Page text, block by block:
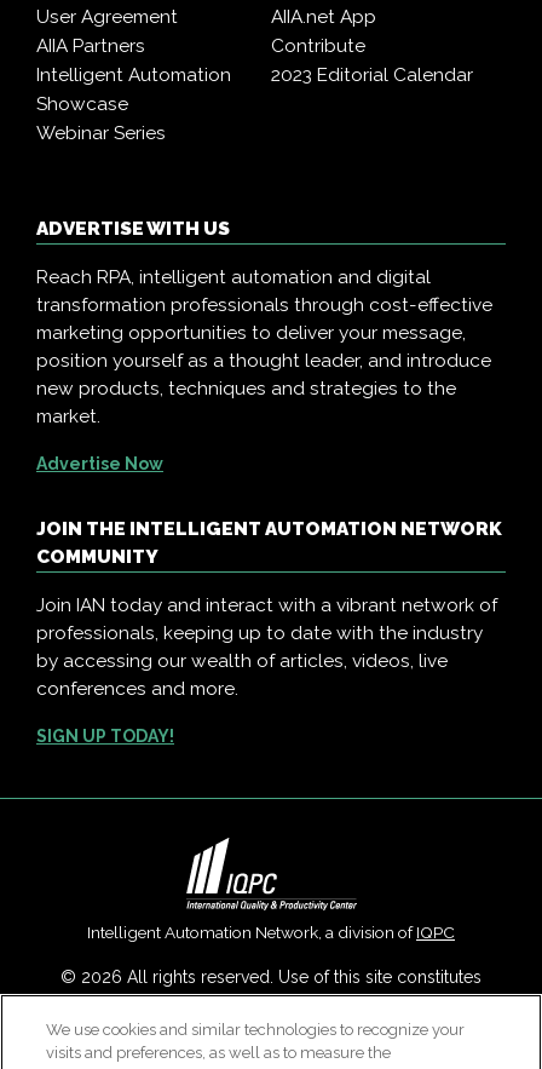
User Agreement
AIIA.net App
AIIA Partners
Contribute
Intelligent Automation
Showcase
2023 Editorial Calendar
Webinar Series
ADVERTISE WITH US
Reach RPA, intelligent automation and digital
transformation professionals through cost-effective
marketing opportunities to deliver your message,
position yourself as a thought leader, and introduce
new products, techniques and strategies to the
market.
Advertise Now
JOIN THE INTELLIGENT AUTOMATION NETWORK
COMMUNITY
Join IAN today and interact with a vibrant network of
professionals, keeping up to date with the industry
by accessing our wealth of articles, videos, live
conferences and more.
SIGN UP TODAY!
Intelligent Automation Network, a division ofIQPC
© 2026 All rights reserved. Use of this site constitutes
Slavery ReportandCookies Settings.
We use cookies and similar technologies to recognize your
visits and preferences, as well as to measure the